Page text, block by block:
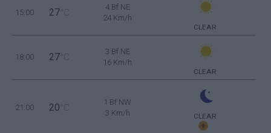
15:00 27 °C
4 Bf NE
24 Km/h
CLEAR
18:00 27 °C
3 Bf NE
16 Km/h
CLEAR
21:00 20 °C
1 Bf NW
3 Km/h
CLEAR